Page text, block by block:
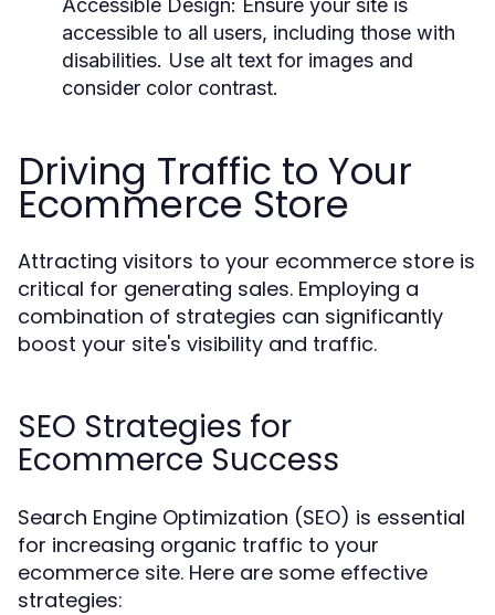
Accessible Design: Ensure your site is
accessible to all users, including those with
disabilities. Use alt text for images and
consider color contrast.
Driving Traffic to Your
Ecommerce Store
Attracting visitors to your ecommerce store is
critical for generating sales. Employing a
combination of strategies can significantly
boost your site's visibility and traffic.
SEO Strategies for
Ecommerce Success
Search Engine Optimization (SEO) is essential
for increasing organic traffic to your
ecommerce site. Here are some effective
strategies: